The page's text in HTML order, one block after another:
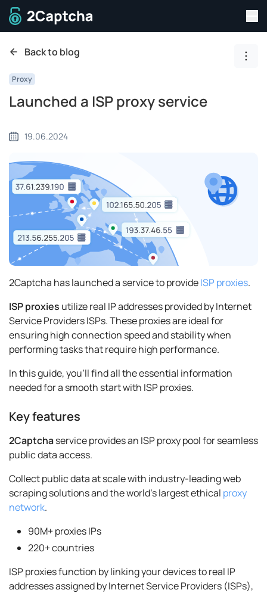
To home page
Back to blog
Proxy
Launched a ISP proxy service
19.06.2024
2Captcha has launched a service to provideISP proxies.
ISP proxies utilize real IP addresses provided by Internet
Service Providers ISPs. These proxies are ideal for
ensuring high connection speed and stability when
performing tasks that require high performance.
In this guide, you’ll find all the essential information
needed for a smooth start with ISP proxies.
Key features
2Captchaservice provides an ISP proxy pool for seamless
public data access.
Collect public data at scale with industry-leading web
scraping solutions and the world’s largest ethical proxy
network.
90M+ proxies IPs
220+ countries
ISP proxies function by linking your devices to real IP
addresses assigned by Internet Service Providers (ISPs),